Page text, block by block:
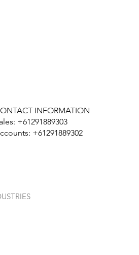
INFORMATION
+61291889303
+61291889302